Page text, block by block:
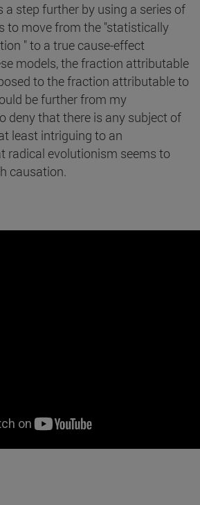
a step further by using a series of
to move from the "statistically
" to a true cause-effect
models, the fraction attributable
to the fraction attributable to
be further from my
deny that there is any subject of
least intriguing to an
radical evolutionism seems to
causation.